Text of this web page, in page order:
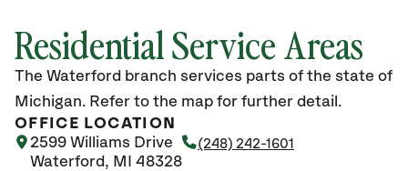
Residential Service Areas
The Waterford branch services parts of the state of
Michigan. Refer to the map for further detail.
OFFICE LOCATION
2599 Williams Drive
Waterford, MI 48328
(248) 242-1601